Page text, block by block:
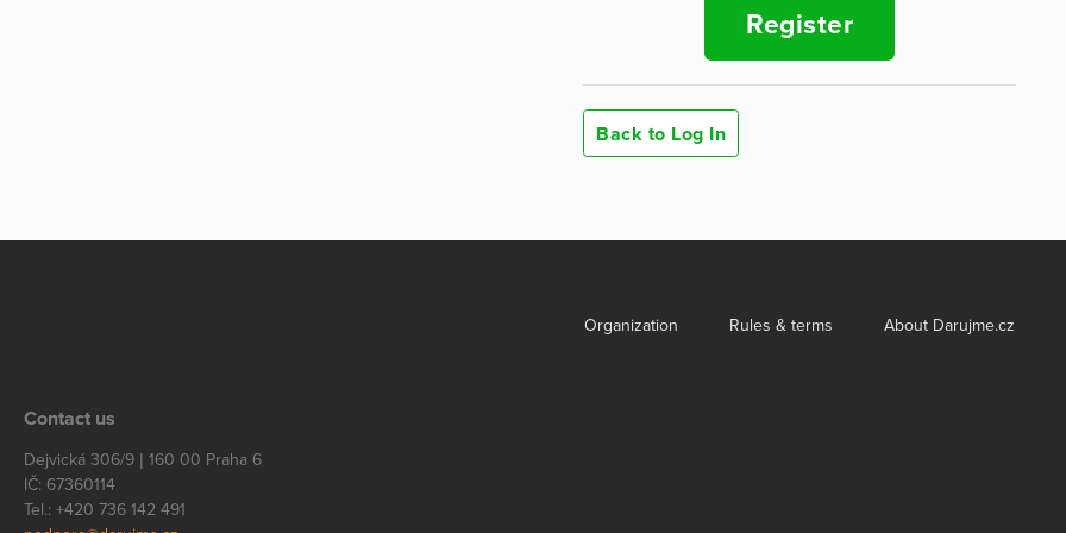
Register
Back to Log In
Organization Rules & terms About Darujme.cz
Contact us
Dejvická 306/9 | 160 00 Praha 6
IČ: 67360114
Tel.: +420 736 142 491